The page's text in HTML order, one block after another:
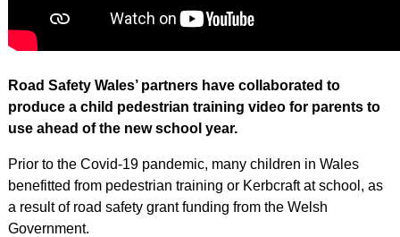
Road Safety Wales’ partners have collaborated to
produce a child pedestrian training video for parents to
use ahead of the new school year.
Prior to the Covid-19 pandemic, many children in Wales
benefitted from pedestrian training or Kerbcraft at school, as
a result of road safety grant funding from the Welsh
Government.